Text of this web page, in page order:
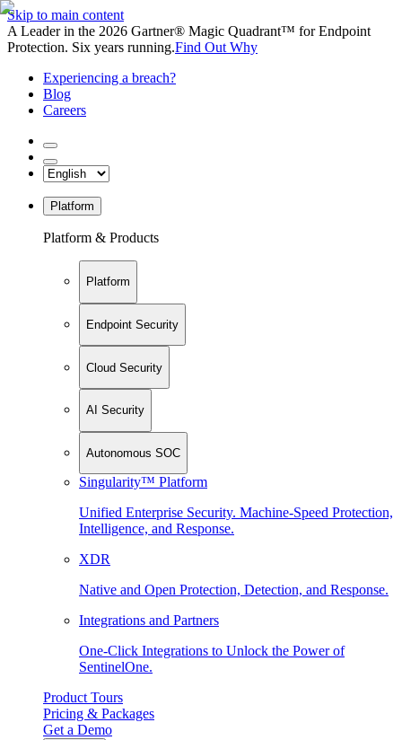
Skip to main content
A Leader in the 2026 Gartner® Magic Quadrant™ for Endpoint
Protection. Six years running.Find Out Why
Experiencing a breach?
Blog
Careers
Platform
Platform & Products
Platform
Endpoint Security
Cloud Security
AI Security
Autonomous SOC
Singularity™ Platform
Unified Enterprise Security. Machine-Speed Protection,
Intelligence, and Response.
XDR
Native and Open Protection, Detection, and Response.
Integrations and Partners
One-Click Integrations to Unlock the Power of
SentinelOne.
Product Tours
Pricing & Packages
Get a Demo